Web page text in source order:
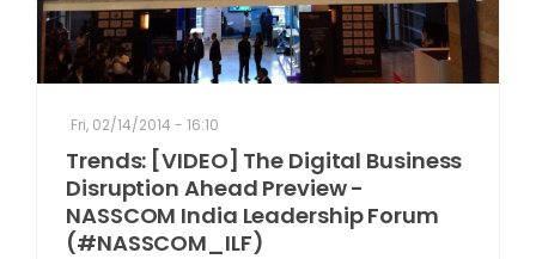
Fri, 02/14/2014 - 16:10
Trends: [VIDEO] The Digital Business
Disruption Ahead Preview -
NASSCOM India Leadership Forum
(#NASSCOM_ILF)